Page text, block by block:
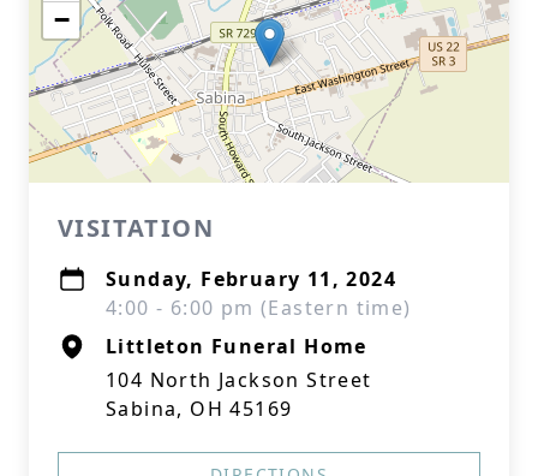
−
VISITATION
Sunday, February 11, 2024
4:00 - 6:00 pm (Eastern time)
Littleton Funeral Home
104 North Jackson Street
Sabina, OH 45169